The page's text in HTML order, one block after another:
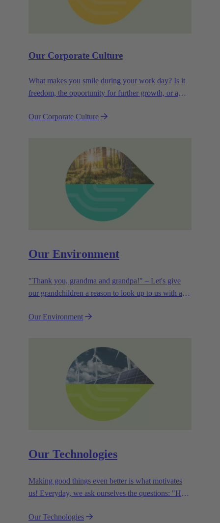
Our Corporate Culture
What makes you smile during your work day? Is it
freedom, the opportunity for further growth, or a
HARTING, it's a mix of all these.
Our Corporate Culture
Our Environment
"Thank you, grandma and grandpa!" – Let's give
our grandchildren a reason to look up to us with a
how we can show them what they mean to us.
Our Environment
Our Technologies
Making good things even better is what motivates
us! Everyday, we ask ourselves the questions: "How
the customer benefits from our technologies,
Our Technologies